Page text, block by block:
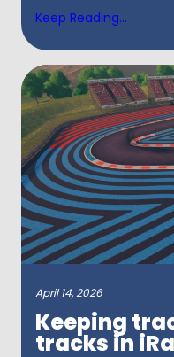
Keep Reading...
April 14, 2026
Keeping
tracks in